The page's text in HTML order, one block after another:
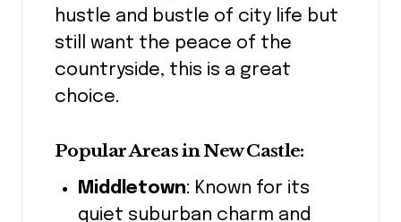
hustle and bustle of city life but
still want the peace of the
countryside, this is a great
choice.
Popular Areas in New Castle:
Middletown: Known for its
quiet suburban charm and